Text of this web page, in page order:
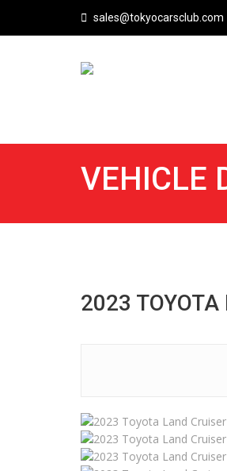
sales@tokyocarsclub.com
VEHICLE
2023 TOYOTA